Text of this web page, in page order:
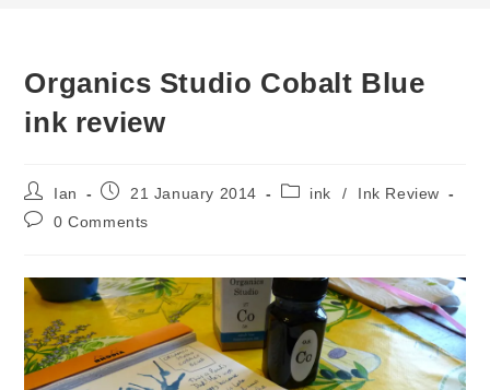
Organics Studio Cobalt Blue
ink review
Post
author:
Ian
Post21 January 2014
Postink /
Ink Review
Post0 Comments